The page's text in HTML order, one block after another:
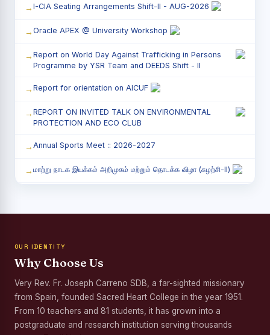
I-CIA Seating Arrangements Shift-II - AUG-2026
Oracle APEX @ University Workshop
Report on World Day Against Trafficking in Persons
Programme by YSR Team and DEEDS Shift - II
Report for orientation on AICUF
REPORT ON INVITED TALK ON ENVIRONMENTAL
PROTECTION AND ECO CLUB
Annual Sports Meet :: 2026-2027
மாற்று நாடக இயக்கம் அறிமுகம் மற்றும் தொடக்க விழா (சுழற்சி-II)
Third Year Students` Parents` Meeting - Shift II
Palmyra Seed Plantation Programme in Commemoration
of the Birth Anniversary of Karmaveerar Kamarajar
Tree Plantation and Palmyra Seed Sowing Programme
OUR IDENTITY
Why Choose Us
Very Rev. Fr. Joseph Carreno SDB, a far-sighted missionary
from Spain, founded Sacred Heart College in the year 1951.
From 10 teachers and 81 students, it has grown into a
postgraduate and research institution serving thousands